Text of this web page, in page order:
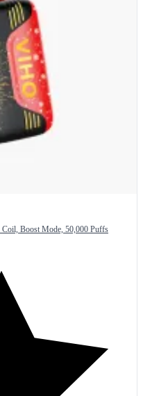
Boost Mode, 50,000 Puffs